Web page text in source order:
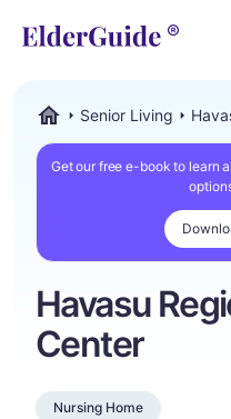
Senior Living
Get our free e-book to learn
Havasu
Center
Nursing Home